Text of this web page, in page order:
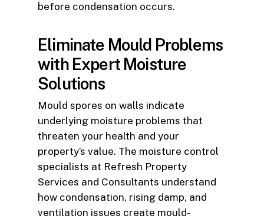
before condensation occurs.
Eliminate Mould Problems
with Expert Moisture
Solutions
Mould spores on walls indicate
underlying moisture problems that
threaten your health and your
property’s value. The moisture control
specialists at Refresh Property
Services and Consultants understand
how condensation, rising damp, and
ventilation issues create mould-